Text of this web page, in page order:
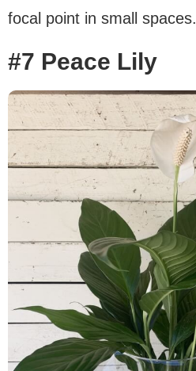
focal point in small spaces.
#7 Peace Lily